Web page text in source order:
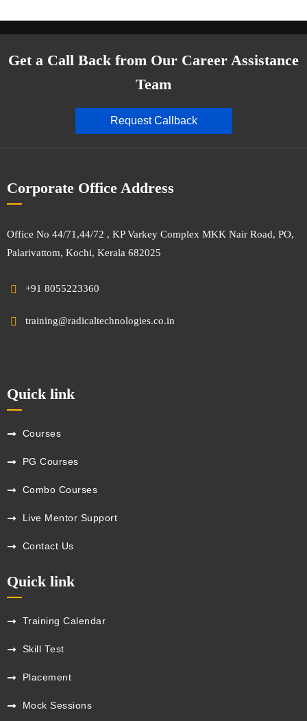
Get a Call Back from Our Career Assistance
Team
Request Callback
Corporate Office Address
Office No 44/71,44/72 , KP Varkey Complex MKK Nair Road, PO,
Palarivattom, Kochi, Kerala 682025
+91 8055223360
training@radicaltechnologies.co.in
Quick link
Courses
PG Courses
Combo Courses
Live Mentor Support
Contact Us
Quick link
Training Calendar
Skill Test
Placement
Mock Sessions